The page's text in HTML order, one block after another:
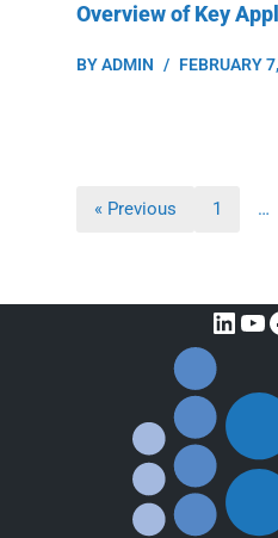
Overview of Key
BYADMIN FEBRUARY
« Previous 1 …